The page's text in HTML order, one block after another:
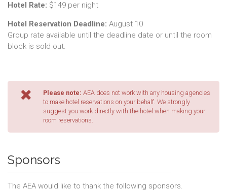
Hotel Rate: $149 per night
Hotel Reservation Deadline: August 10
Group rate available until the deadline date or until the room
block is sold out.
Please note: AEA does not work with any housing agencies
to make hotel reservations on your behalf. We strongly
suggest you work directly with the hotel when making your
room reservations.
Sponsors
The AEA would like to thank the following sponsors.